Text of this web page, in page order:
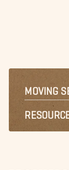
MOVING